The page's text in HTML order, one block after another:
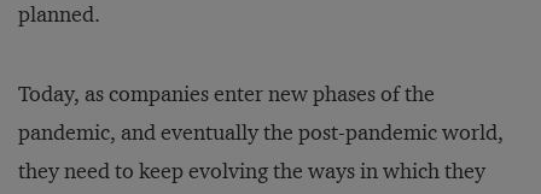
planned.
Today, as companies enter new phases of the
pandemic, and eventually the post-pandemic world,
they need to keep evolving the ways in which they